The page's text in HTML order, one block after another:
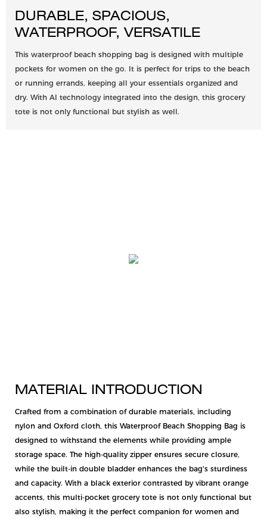
DURABLE, SPACIOUS,
WATERPROOF, VERSATILE
This waterproof beach shopping bag is designed with multiple
pockets for women on the go. It is perfect for trips to the beach
or running errands, keeping all your essentials organized and
dry. With AI technology integrated into the design, this grocery
tote is not only functional but stylish as well.
MATERIAL INTRODUCTION
Crafted from a combination of durable materials, including
nylon and Oxford cloth, this Waterproof Beach Shopping Bag is
designed to withstand the elements while providing ample
storage space. The high-quality zipper ensures secure closure,
while the built-in double bladder enhances the bag's sturdiness
and capacity. With a black exterior contrasted by vibrant orange
accents, this multi-pocket grocery tote is not only functional but
also stylish, making it the perfect companion for women and